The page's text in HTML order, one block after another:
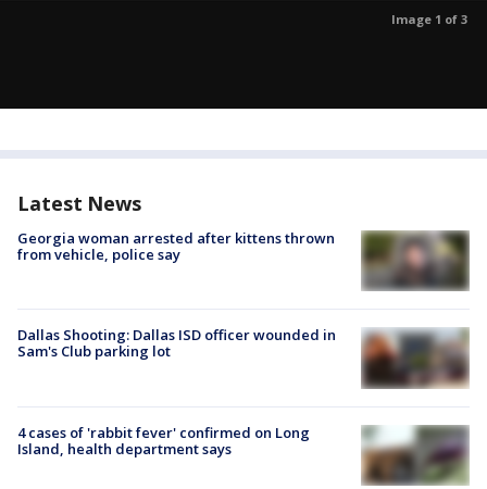
Image 1 of 3
Latest News
Georgia woman arrested after kittens thrown
from vehicle, police say
Dallas Shooting: Dallas ISD officer wounded in
Sam's Club parking lot
4 cases of 'rabbit fever' confirmed on Long
Island, health department says